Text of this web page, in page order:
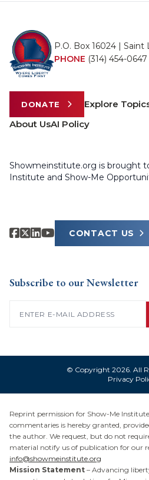
P.O. Box 16024 | Saint
PHONE (314) 454-0647
DONATE Explore
About UsAI Policy
Showmeinstitute.org is brought
Institute and Show-Me
CONTACT US
Subscribe to our Newsletter
© Copyright 2026. All
Privacy
Reprint permission for Show-Me
commentaries is hereby granted,
the author. We request, but do not
material notify us of publication for our
info@showmeinstitute.org
Mission Statement – Advancing